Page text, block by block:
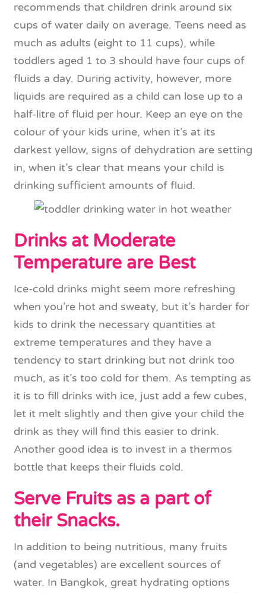
recommends that children drink around six
cups of water daily on average. Teens need as
much as adults (eight to 11 cups), while
toddlers aged 1 to 3 should have four cups of
fluids a day. During activity, however, more
liquids are required as a child can lose up to a
half-litre of fluid per hour. Keep an eye on the
colour of your kids urine, when it’s at its
darkest yellow, signs of dehydration are setting
in, when it’s clear that means your child is
drinking sufficient amounts of fluid.
Drinks at Moderate
Temperature are Best
Ice-cold drinks might seem more refreshing
when you’re hot and sweaty, but it’s harder for
kids to drink the necessary quantities at
extreme temperatures and they have a
tendency to start drinking but not drink too
much, as it’s too cold for them. As tempting as
it is to fill drinks with ice, just add a few cubes,
let it melt slightly and then give your child the
drink as they will find this easier to drink.
Another good idea is to invest in a thermos
bottle that keeps their fluids cold.
Serve Fruits as a part of
their Snacks.
In addition to being nutritious, many fruits
(and vegetables) are excellent sources of
water. In Bangkok, great hydrating options